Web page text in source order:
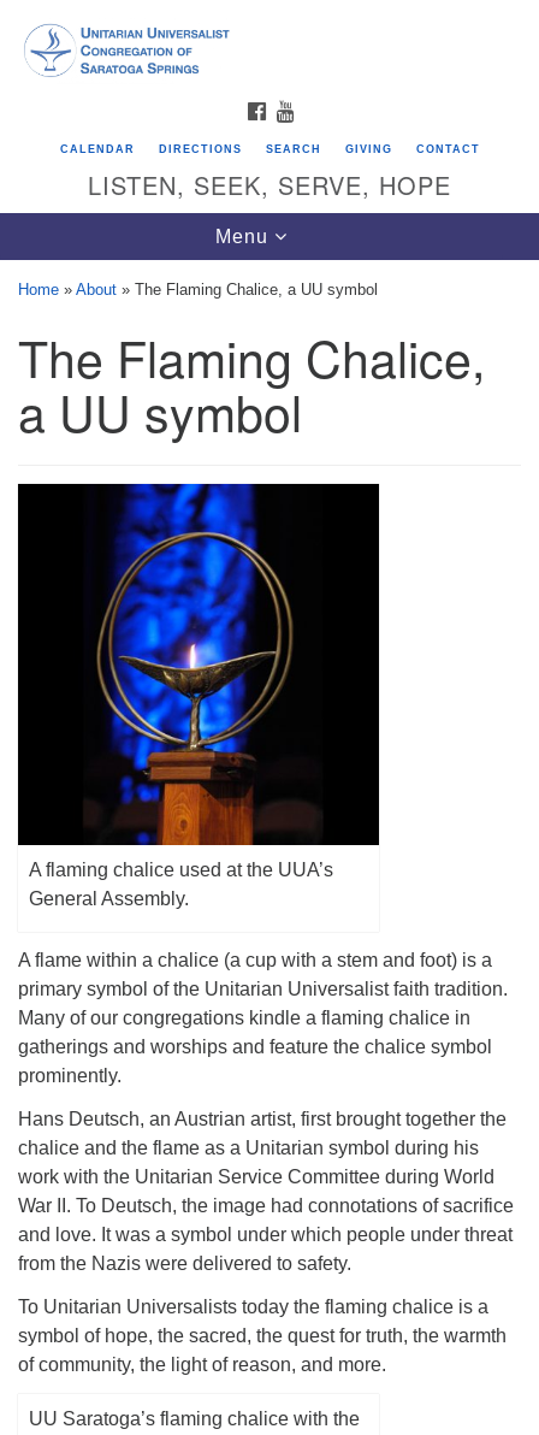
Google
Map
Directions from your current location
Unitarian Universalist Congregation of
Saratoga Springs
Saratoga Springs, NY 12866
(518) 584-1555 info@uusaratoga.org
FACEBOOK
CALENDAR DIRECTIONS SEARCH GIVING CONTACT
LISTEN, SEEK, SERVE, HOPE
Toggle
navigation
Menu
Home » About » The Flaming Chalice, a UU symbol
The Flaming Chalice,
a UU symbol
A flaming chalice used at the UUA’s
General Assembly.
A flame within a chalice (a cup with a stem and foot) is a
primary symbol of the Unitarian Universalist faith tradition.
Many of our congregations kindle a flaming chalice in
gatherings and worships and feature the chalice symbol
prominently.
Hans Deutsch, an Austrian artist, first brought together the
chalice and the flame as a Unitarian symbol during his
work with the Unitarian Service Committee during World
War II. To Deutsch, the image had connotations of sacrifice
and love. It was a symbol under which people under threat
from the Nazis were delivered to safety.
To Unitarian Universalists today the flaming chalice is a
symbol of hope, the sacred, the quest for truth, the warmth
of community, the light of reason, and more.
UU Saratoga’s flaming chalice with the